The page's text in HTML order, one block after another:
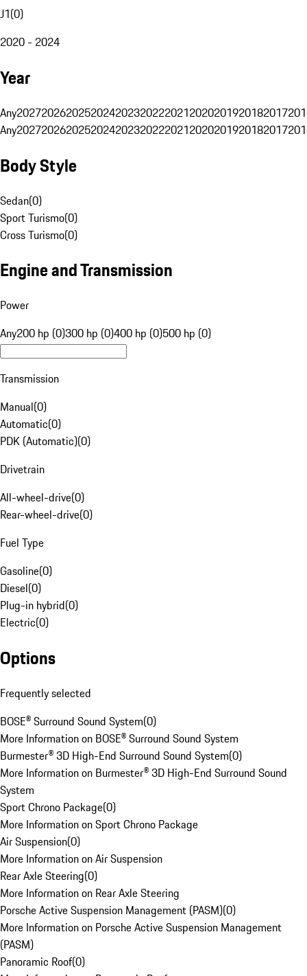
J1(0)
2020 - 2024
Year
Any20272026202520242023202220212020201920182017
Any20272026202520242023202220212020201920182017
Body Style
Sedan(0)
Sport Turismo(0)
Cross Turismo(0)
Engine and Transmission
Power
Any200 hp (0)300 hp (0)400 hp (0)500 hp (0)
Transmission
Manual(0)
Automatic(0)
PDK (Automatic)(0)
Drivetrain
All-wheel-drive(0)
Rear-wheel-drive(0)
Fuel Type
Gasoline(0)
Diesel(0)
Plug-in hybrid(0)
Electric(0)
Options
Frequently selected
BOSE® Surround Sound System(0)
More Information on BOSE® Surround Sound System
Burmester® 3D High-End Surround Sound System(0)
More Information on Burmester® 3D High-End Surround Sound
System
Sport Chrono Package(0)
More Information on Sport Chrono Package
Air Suspension(0)
More Information on Air Suspension
Rear Axle Steering(0)
More Information on Rear Axle Steering
Porsche Active Suspension Management (PASM)(0)
More Information on Porsche Active Suspension Management
(PASM)
Panoramic Roof(0)